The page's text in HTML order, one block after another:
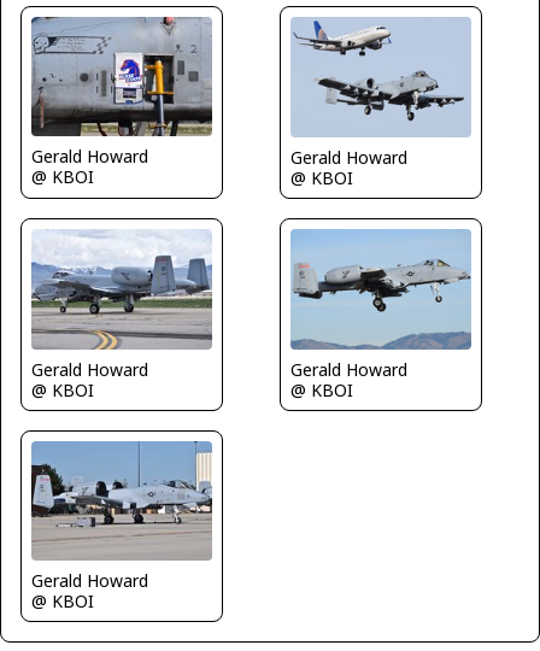
Gerald Howard
@ KBOI
Gerald Howard
@ KBOI
Gerald Howard
@ KBOI
Gerald Howard
@ KBOI
Gerald Howard
@ KBOI